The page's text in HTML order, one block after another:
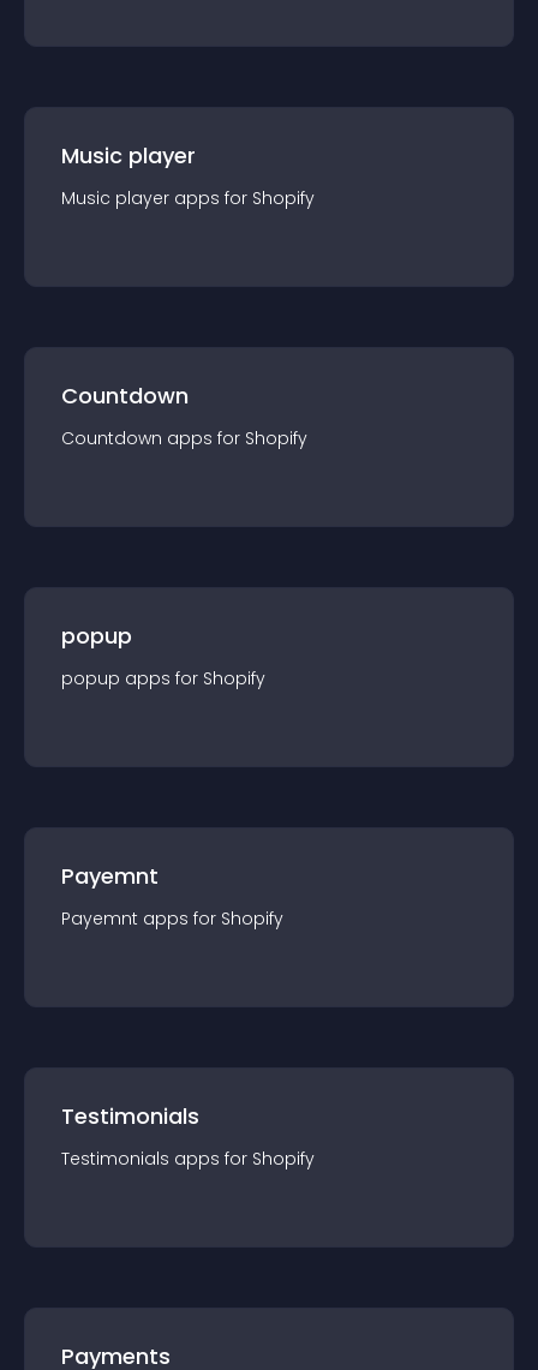
Music player
Music player apps for Shopify
Countdown
Countdown apps for Shopify
popup
popup apps for Shopify
Payemnt
Payemnt apps for Shopify
Testimonials
Testimonials apps for Shopify
Payments